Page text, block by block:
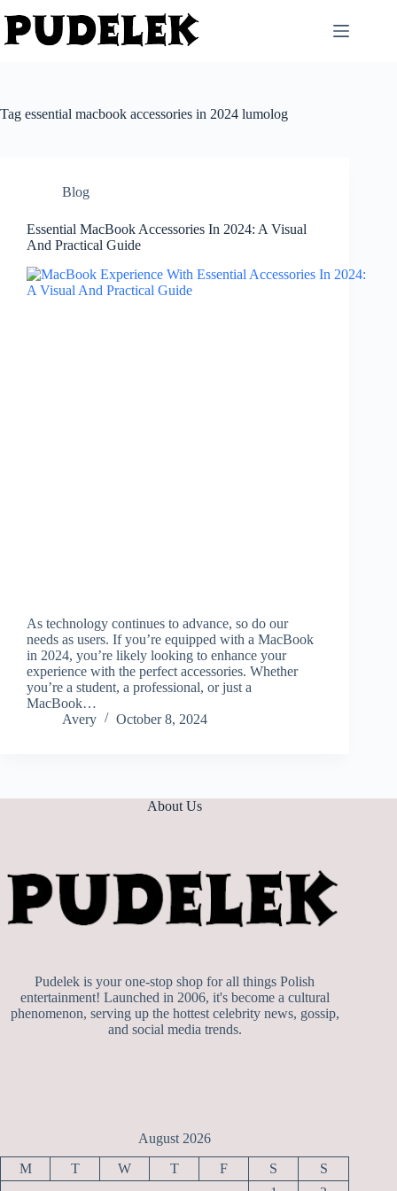
to
content
Tag essential macbook accessories in 2024 lumolog
Blog
Essential MacBook Accessories In 2024: A Visual
And Practical Guide
As technology continues to advance, so do our
needs as users. If you’re equipped with a MacBook
in 2024, you’re likely looking to enhance your
experience with the perfect accessories. Whether
you’re a student, a professional, or just a
MacBook…
Avery
October 8, 2024
About Us
Pudelek is your one-stop shop for all things Polish
entertainment! Launched in 2006, it's become a cultural
phenomenon, serving up the hottest celebrity news, gossip,
and social media trends.
August 2026
M T W T F S
S